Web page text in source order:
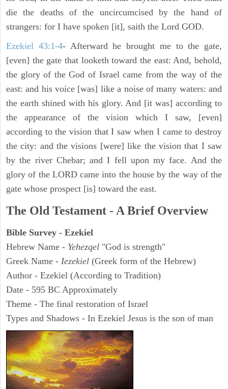
die the deaths of the uncircumcised by the hand of
strangers: for I have spoken [it], saith the Lord GOD.
Ezekiel 43:1-4- Afterward he brought me to the gate,
[even] the gate that looketh toward the east: And, behold,
the glory of the God of Israel came from the way of the
east: and his voice [was] like a noise of many waters: and
the earth shined with his glory. And [it was] according to
the appearance of the vision which I saw, [even]
according to the vision that I saw when I came to destroy
the city: and the visions [were] like the vision that I saw
by the river Chebar; and I fell upon my face. And the
glory of the LORD came into the house by the way of the
gate whose prospect [is] toward the east.
The Old Testament - A Brief Overview
Bible Survey - Ezekiel
Hebrew Name - Yehezqel "God is strength"
Greek Name - Iezekiel (Greek form of the Hebrew)
Author - Ezekiel (According to Tradition)
Date - 595 BC Approximately
Theme - The final restoration of Israel
Types and Shadows - In Ezekiel Jesus is the son of man